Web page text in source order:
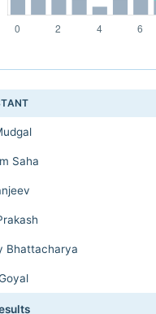
Saha
Bhattacharya